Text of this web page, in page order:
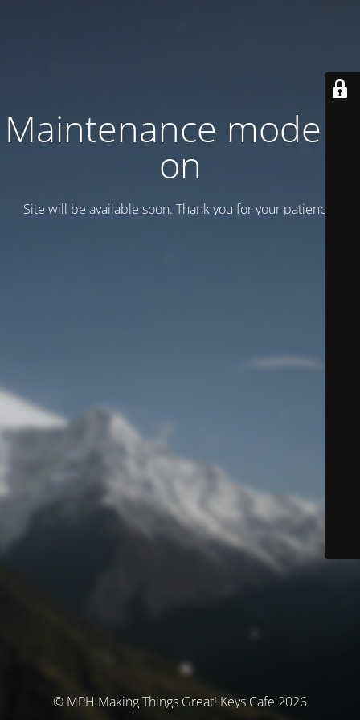
Maintenance mode is
on
Site will be available soon. Thank you for your patience!
© MPH Making Things Great! Keys Cafe 2026